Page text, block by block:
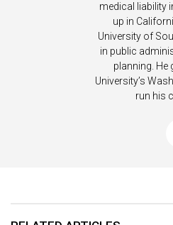
medical liability
up in
University of
in public
planning. He
University’s
run his